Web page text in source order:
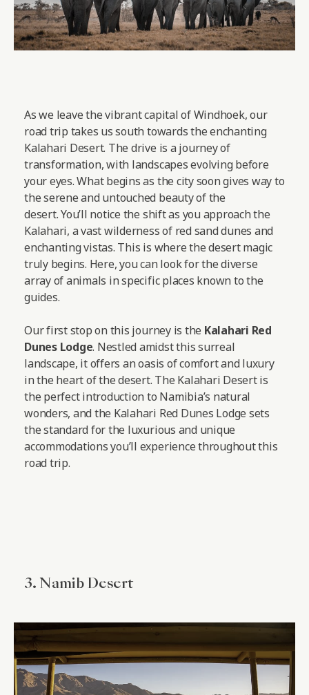
As we leave the vibrant capital of Windhoek, our
road trip takes us south towards the enchanting
Kalahari Desert. The drive is a journey of
transformation, with landscapes evolving before
your eyes. What begins as the city soon gives way to
the serene and untouched beauty of the
desert. You’ll notice the shift as you approach the
Kalahari, a vast wilderness of red sand dunes and
enchanting vistas. This is where the desert magic
truly begins. Here, you can look for the diverse
array of animals in specific places known to the
guides.
Our first stop on this journey is the Kalahari Red
Dunes Lodge. Nestled amidst this surreal
landscape, it offers an oasis of comfort and luxury
in the heart of the desert. The Kalahari Desert is
the perfect introduction to Namibia’s natural
wonders, and the Kalahari Red Dunes Lodge sets
the standard for the luxurious and unique
accommodations you’ll experience throughout this
road trip.
3. Namib Desert